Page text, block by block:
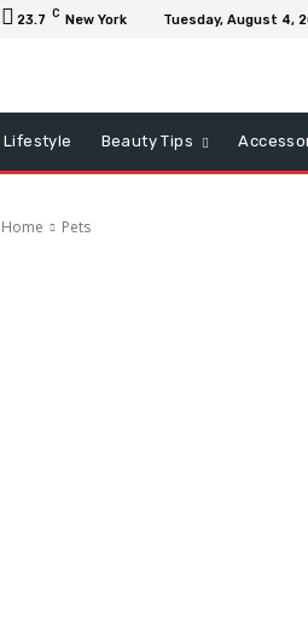
23.7 C New York Tuesday, August 4,
Lifestyle Beauty Tips
Home Pets